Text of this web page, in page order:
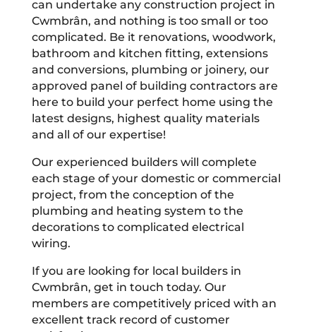
can undertake any construction project in
Cwmbrân, and nothing is too small or too
complicated. Be it renovations, woodwork,
bathroom and kitchen fitting, extensions
and conversions, plumbing or joinery, our
approved panel of building contractors are
here to build your perfect home using the
latest designs, highest quality materials
and all of our expertise!
Our experienced builders will complete
each stage of your domestic or commercial
project, from the conception of the
plumbing and heating system to the
decorations to complicated electrical
wiring.
If you are looking for local builders in
Cwmbrân, get in touch today. Our
members are competitively priced with an
excellent track record of customer